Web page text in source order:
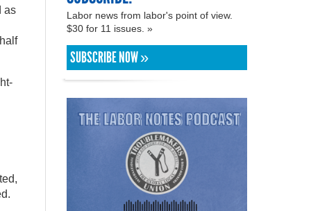
as
Labor news from labor's point of view.
$30 for 11 issues. »
SUBSCRIBE NOW »